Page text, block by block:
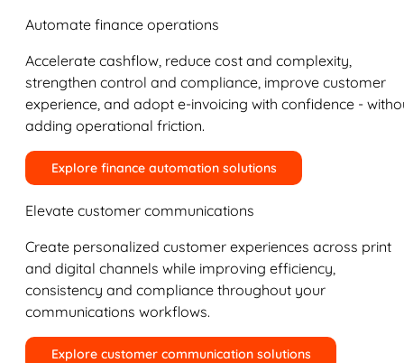
Automate finance operations
Accelerate cashflow, reduce cost and complexity,
strengthen control and compliance, improve customer
experience, and adopt e-invoicing with confidence -
adding operational friction.
Explore finance automation solutions
Elevate customer communications
Create personalized customer experiences across print
and digital channels while improving efficiency,
consistency and compliance throughout your
communications workflows.
Explore customer communication solutions